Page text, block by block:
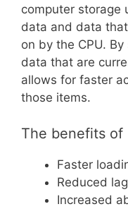
computer storage
data and data
on by the CPU.
data that are
allows for faster
those items.
The benefits of
Faster
Reduced
Increased